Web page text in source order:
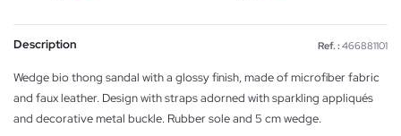
Description Ref. : 466881101
Wedge bio thong sandal with a glossy finish, made of microfiber fabric
and faux leather. Design with straps adorned with sparkling appliqués
and decorative metal buckle. Rubber sole and 5 cm wedge.